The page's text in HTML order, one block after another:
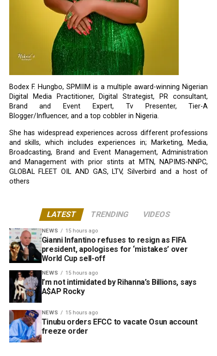
Bodex F. Hungbo, SPMIIM is a multiple award-winning Nigerian
Digital Media Practitioner, Digital Strategist, PR consultant,
Brand and Event Expert, Tv Presenter, Tier-A
Blogger/Influencer, and a top cobbler in Nigeria.
She has widespread experiences across different professions
and skills, which includes experiences in; Marketing, Media,
Broadcasting, Brand and Event Management, Administration
and Management with prior stints at MTN, NAPIMS-NNPC,
GLOBAL FLEET OIL AND GAS, LTV, Silverbird and a host of
others
LATEST TRENDING VIDEOS
NEWS 15 hours ago
Gianni Infantino refuses to resign as FIFA
president, apologises for ‘mistakes’ over
World Cup sell-off
NEWS 15 hours ago
I’m not intimidated by Rihanna’s Billions, says
A$AP Rocky
NEWS 15 hours ago
Tinubu orders EFCC to vacate Osun account
freeze order